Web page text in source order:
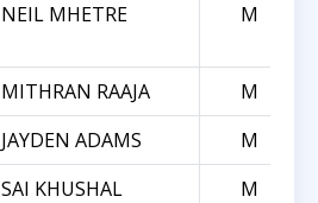
NEIL MHETRE M
MITHRAN RAAJA
M
JAYDEN ADAMS
M
SAI KHUSHAL
M